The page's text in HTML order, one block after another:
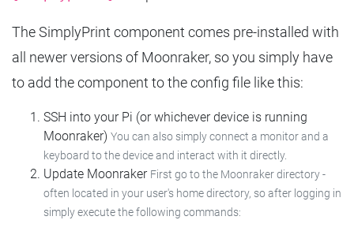
The SimplyPrint component comes pre-installed with
all newer versions of Moonraker, so you simply have
to add the component to the config file like this:
SSH into your Pi (or whichever device is running
Moonraker) You can also simply connect a monitor and a
keyboard to the device and interact with it directly.
Update Moonraker First go to the Moonraker directory -
often located in your user's home directory, so after logging in
simply execute the following commands: